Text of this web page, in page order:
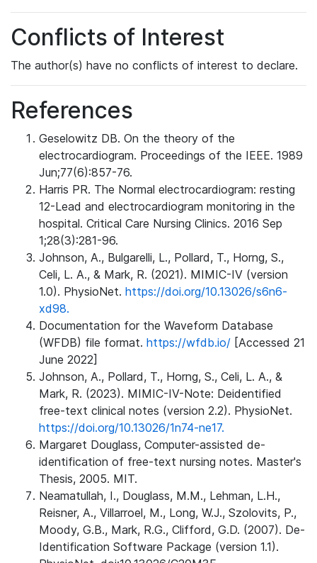
Conflicts of Interest
The author(s) have no conflicts of interest to declare.
References
Geselowitz DB. On the theory of the
electrocardiogram. Proceedings of the IEEE. 1989
Jun;77(6):857-76.
Harris PR. The Normal electrocardiogram: resting
12-Lead and electrocardiogram monitoring in the
hospital. Critical Care Nursing Clinics. 2016 Sep
1;28(3):281-96.
Johnson, A., Bulgarelli, L., Pollard, T., Horng, S.,
Celi, L. A., & Mark, R. (2021). MIMIC-IV (version
1.0). PhysioNet. https://doi.org/10.13026/s6n6-
xd98.
Documentation for the Waveform Database
(WFDB) file format. https://wfdb.io/ [Accessed 21
June 2022]
Johnson, A., Pollard, T., Horng, S., Celi, L. A., &
Mark, R. (2023). MIMIC-IV-Note: Deidentified
free-text clinical notes (version 2.2). PhysioNet.
https://doi.org/10.13026/1n74-ne17.
Margaret Douglass, Computer-assisted de-
identification of free-text nursing notes. Master's
Thesis, 2005. MIT.
Neamatullah, I., Douglass, M.M., Lehman, L.H.,
Reisner, A., Villarroel, M., Long, W.J., Szolovits, P.,
Moody, G.B., Mark, R.G., Clifford, G.D. (2007). De-
Identification Software Package (version 1.1).